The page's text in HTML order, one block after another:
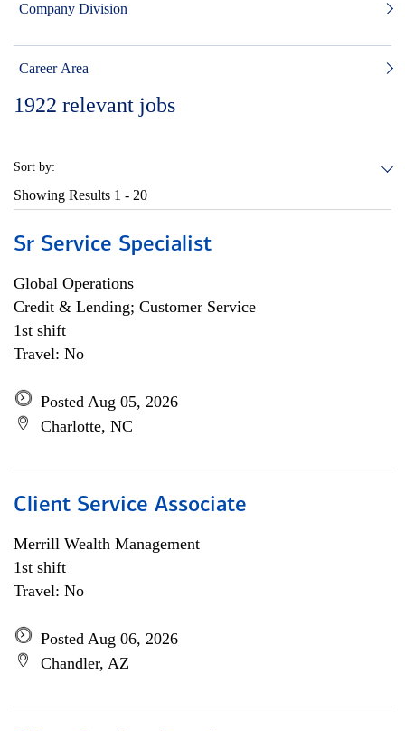
Company Division
Career Area
1922 relevant jobs
Sort by:
Showing Results 1 - 20
Sr Service Specialist
Global Operations
Credit & Lending; Customer Service
1st shift
Travel: No
Posted Aug 05, 2026
Charlotte, NC
Client Service Associate
Merrill Wealth Management
1st shift
Travel: No
Posted Aug 06, 2026
Chandler, AZ